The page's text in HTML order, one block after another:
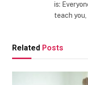
is:
teach you,
Related Posts